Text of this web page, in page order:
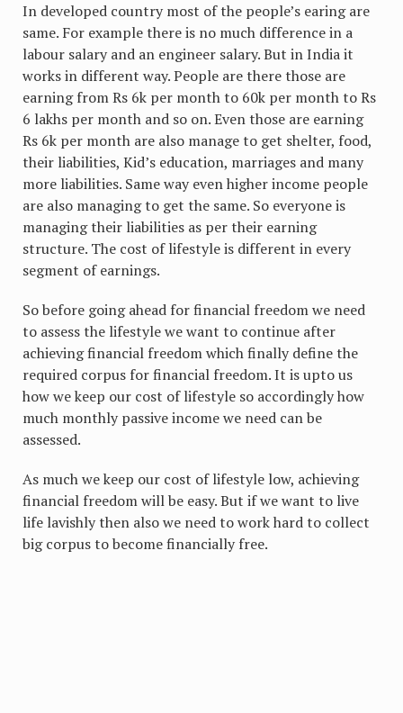
In developed country most of the people’s earing are
same. For example there is no much difference in a
labour salary and an engineer salary. But in India it
works in different way. People are there those are
earning from Rs 6k per month to 60k per month to Rs
6 lakhs per month and so on. Even those are earning
Rs 6k per month are also manage to get shelter, food,
their liabilities, Kid’s education, marriages and many
more liabilities. Same way even higher income people
are also managing to get the same. So everyone is
managing their liabilities as per their earning
structure. The cost of lifestyle is different in every
segment of earnings.
So before going ahead for financial freedom we need
to assess the lifestyle we want to continue after
achieving financial freedom which finally define the
required corpus for financial freedom. It is upto us
how we keep our cost of lifestyle so accordingly how
much monthly passive income we need can be
assessed.
As much we keep our cost of lifestyle low, achieving
financial freedom will be easy. But if we want to live
life lavishly then also we need to work hard to collect
big corpus to become financially free.